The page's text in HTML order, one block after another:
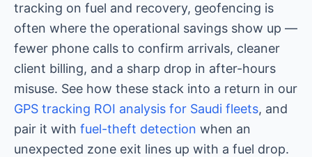
tracking on fuel and recovery, geofencing is
often where the operational savings show up —
fewer phone calls to confirm arrivals, cleaner
client billing, and a sharp drop in after-hours
misuse. See how these stack into a return in our
GPS tracking ROI analysis for Saudi fleets, and
pair it with fuel-theft detection when an
unexpected zone exit lines up with a fuel drop.